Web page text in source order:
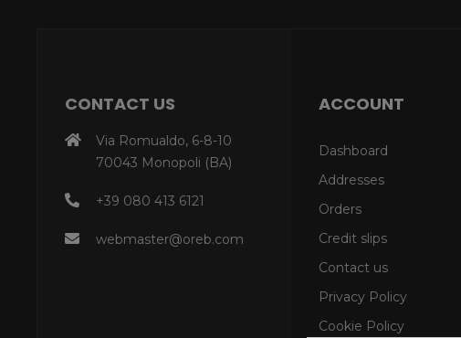
CONTACT US
Via Romualdo, 6-8-10
70043 Monopoli (BA)
+39 080 413 6121
webmaster@oreb.com
ACCOUNT
Dashboard
Addresses
Orders
Credit slips
Contact us
Privacy Policy
Cookie Policy